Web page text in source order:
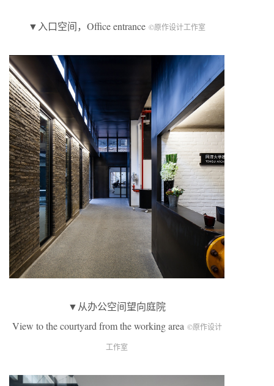
▼入口空间，Office entrance ©原作设计工作室
▼从办公空间望向庭院
View to the courtyard from the working area ©原作设计
工作室